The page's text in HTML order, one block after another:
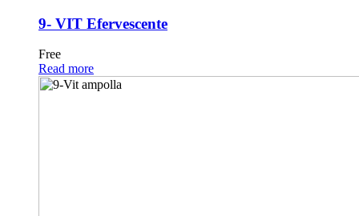
9- VIT Efervescente
Free
Read more